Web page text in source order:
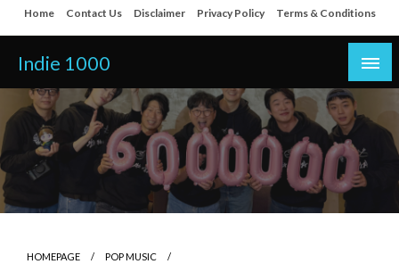
Skip
to
content
Home Contact Us Disclaimer Privacy Policy Terms & Conditions
Indie 1000
HOMEPAGE
POP MUSIC